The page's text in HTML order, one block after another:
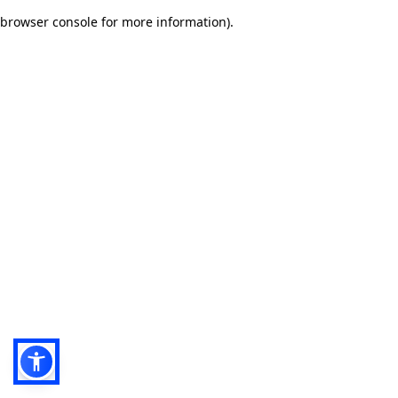
browser console for more information).